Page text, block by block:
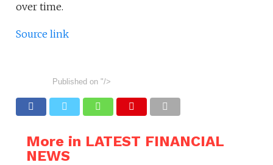
over time.
Source link
Published on "/>
More in LATEST FINANCIAL
NEWS